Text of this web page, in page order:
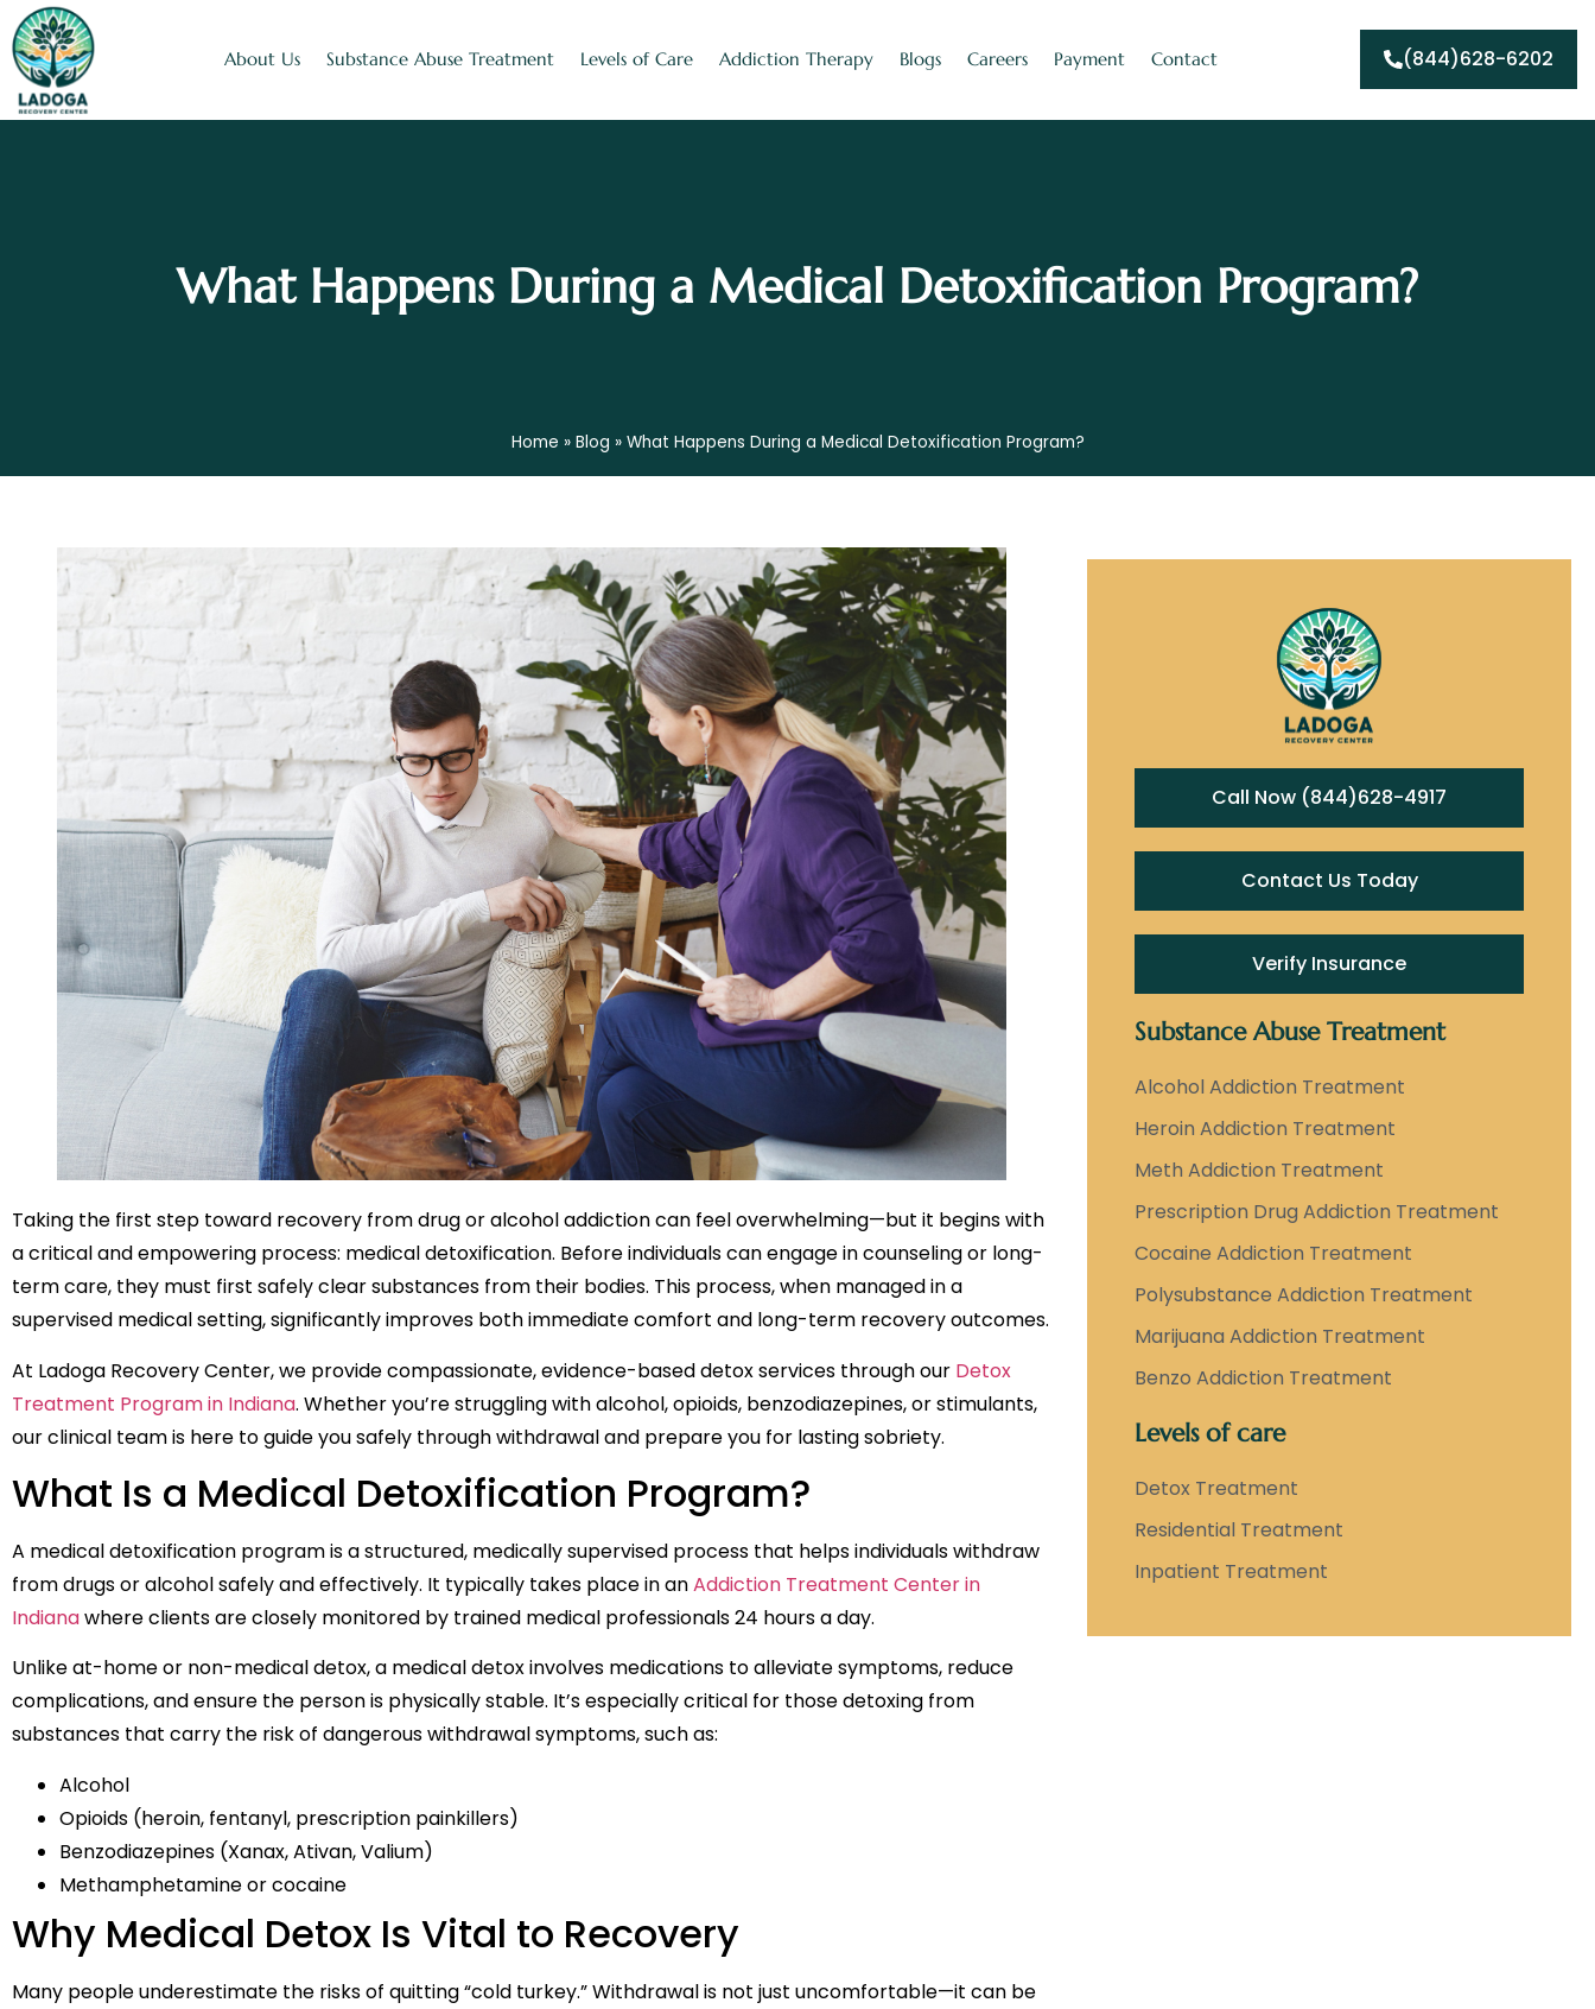
About Us Substance Abuse Treatment Levels of Care Addiction Therapy Blogs Careers Payment Contact (844)628-6202
What Happens During a Medical Detoxification Program?
Home » Blog » What Happens During a Medical Detoxification Program?
Taking the first step toward recovery from drug or alcohol addiction can feel overwhelming—but it begins with
a critical and empowering process: medical detoxification. Before individuals can engage in counseling or long-
term care, they must first safely clear substances from their bodies. This process, when managed in a
supervised medical setting, significantly improves both immediate comfort and long-term recovery outcomes.
At Ladoga Recovery Center, we provide compassionate, evidence-based detox services through our Detox
Treatment Program in Indiana. Whether you’re struggling with alcohol, opioids, benzodiazepines, or stimulants,
our clinical team is here to guide you safely through withdrawal and prepare you for lasting sobriety.
What Is a Medical Detoxification Program?
A medical detoxification program is a structured, medically supervised process that helps individuals withdraw
from drugs or alcohol safely and effectively. It typically takes place in anAddiction Treatment Center in
Indianawhere clients are closely monitored by trained medical professionals 24 hours a day.
Unlike at-home or non-medical detox, a medical detox involves medications to alleviate symptoms, reduce
complications, and ensure the person is physically stable. It’s especially critical for those detoxing from
substances that carry the risk of dangerous withdrawal symptoms, such as:
Alcohol
Opioids (heroin, fentanyl, prescription painkillers)
Benzodiazepines (Xanax, Ativan, Valium)
Methamphetamine or cocaine
Why Medical Detox Is Vital to Recovery
Many people underestimate the risks of quitting “cold turkey.” Withdrawal is not just uncomfortable—it can be
Call Now (844)628-4917
Contact Us Today
Verify Insurance
Substance Abuse Treatment
Alcohol Addiction Treatment
Heroin Addiction Treatment
Meth Addiction Treatment
Prescription Drug Addiction Treatment
Cocaine Addiction Treatment
Polysubstance Addiction Treatment
Marijuana Addiction Treatment
Benzo Addiction Treatment
Levels of care
Detox Treatment
Residential Treatment
Inpatient Treatment